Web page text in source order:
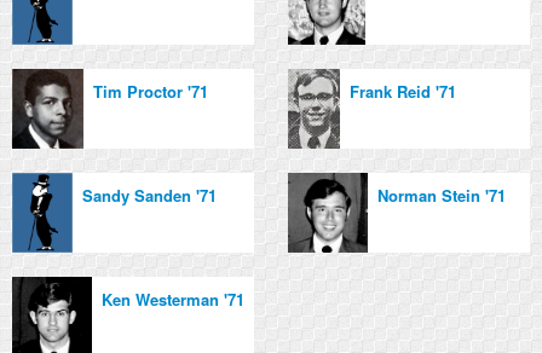
Tim Proctor '71 Frank Reid '71
Sandy Sanden '71 Norman Stein '71
Ken Westerman '71